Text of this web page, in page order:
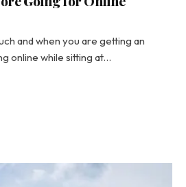
and when you are getting an
online while sitting at…